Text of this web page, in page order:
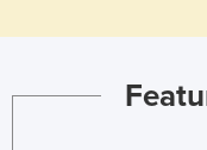
Guinea